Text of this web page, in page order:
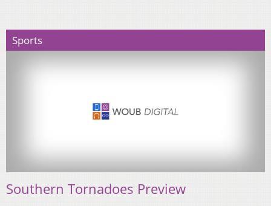
Sports
Southern Tornadoes Preview